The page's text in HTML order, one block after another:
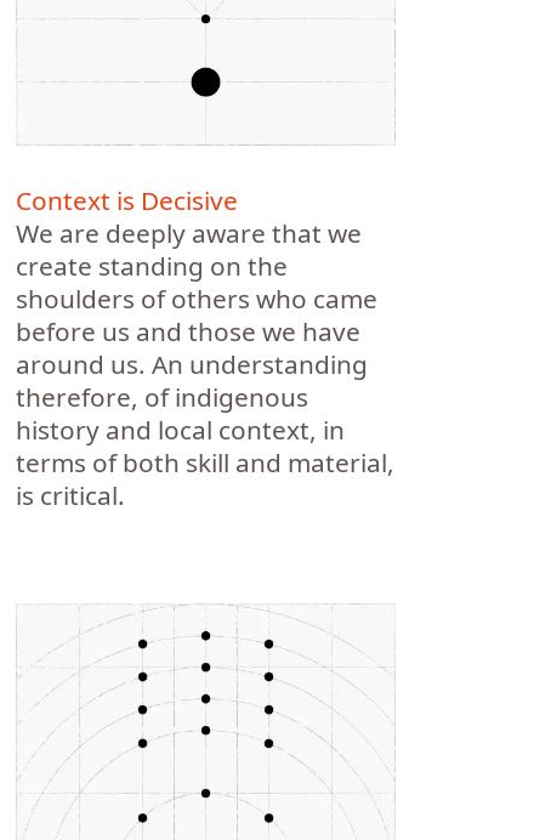
Context is Decisive
We are deeply aware that we
create standing on the
shoulders of others who came
before us and those we have
around us. An understanding
therefore, of indigenous
history and local context, in
terms of both skill and material,
is critical.